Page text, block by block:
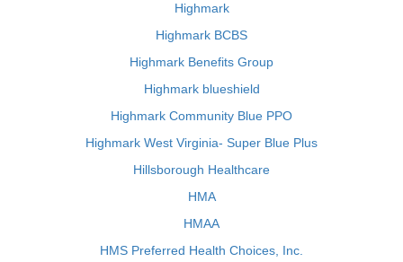
Highmark
Highmark BCBS
Highmark Benefits Group
Highmark blueshield
Highmark Community Blue PPO
Highmark West Virginia- Super Blue Plus
Hillsborough Healthcare
HMA
HMAA
HMS Preferred Health Choices, Inc.